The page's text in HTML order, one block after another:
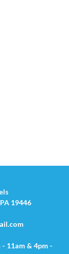
19446
11am & 4pm -